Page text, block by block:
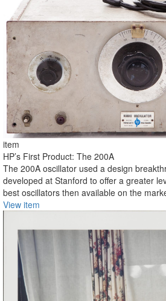
item
HP’s First Product: The 200A
The 200A oscillator used a design
developed at Stanford to offer a greater
best oscillators then available on the
View item